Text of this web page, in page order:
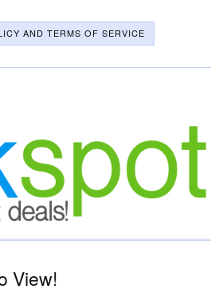
AND TERMS OF SERVICE
View!